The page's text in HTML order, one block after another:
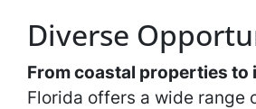
Diverse
From coastal properties to
Florida offers a wide range